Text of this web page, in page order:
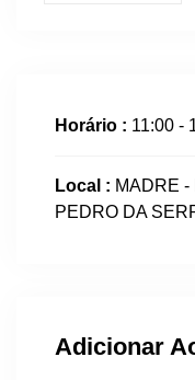
Horário : 11:00 -
Local : MADRE -
PEDRO DA
Adicionar